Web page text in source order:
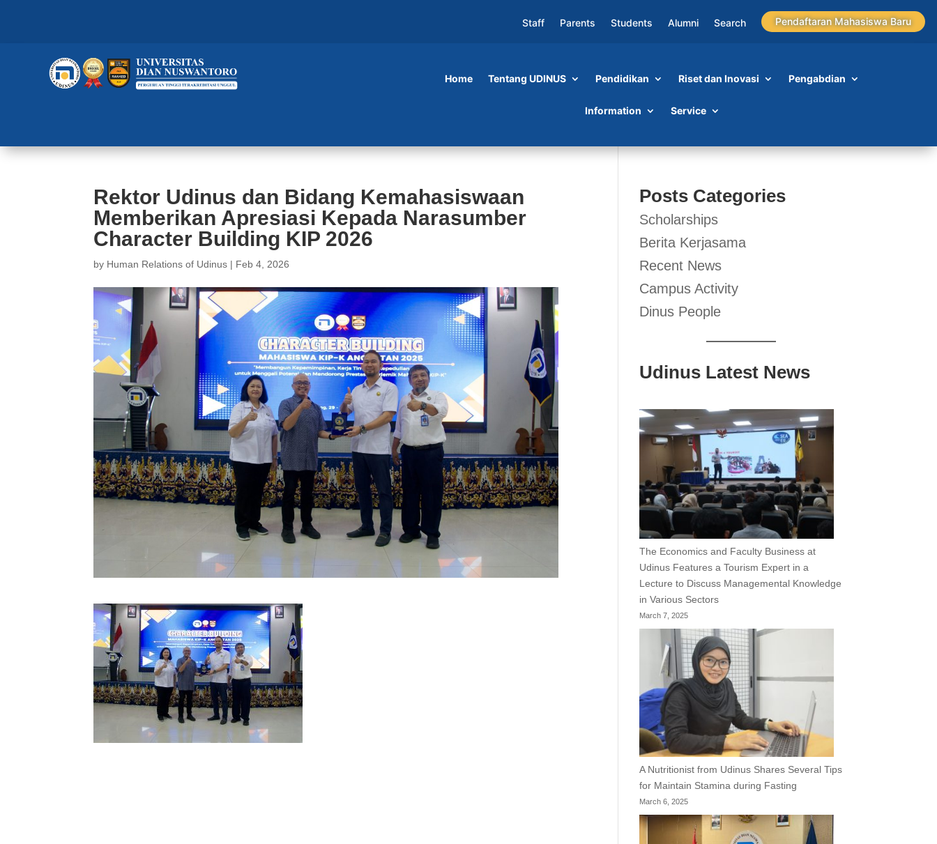
Staff Parents Students Alumni Search Pendaftaran Mahasiswa Baru
Home Tentang UDINUS Pendidikan Riset dan Inovasi Pengabdian
Information Service
Rektor Udinus dan Bidang Kemahasiswaan
Memberikan Apresiasi Kepada Narasumber
Character Building KIP 2026
by Human Relations of Udinus | Feb 4, 2026
Posts Categories
Scholarships
Berita Kerjasama
Recent News
Campus Activity
Dinus People
Udinus Latest News
The Economics and Faculty Business at
Udinus Features a Tourism Expert in a
Lecture to Discuss Managemental Knowledge
in Various Sectors
March 7, 2025
A Nutritionist from Udinus Shares Several Tips
for Maintain Stamina during Fasting
March 6, 2025